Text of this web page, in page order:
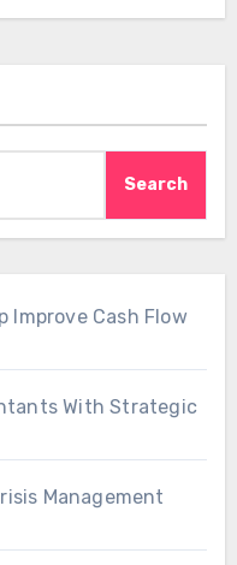
Search
Improve Cash Flow
With Strategic
Management